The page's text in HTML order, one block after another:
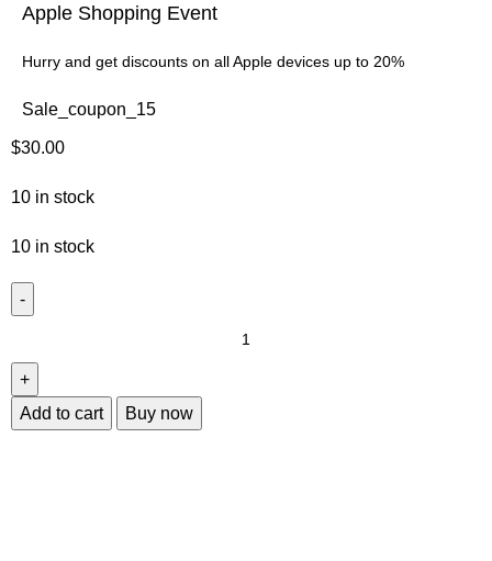
Apple Shopping Event
Hurry and get discounts on all Apple devices up to 20%
Sale_coupon_15
$30.00
10 in stock
10 in stock
Add to cart Buy now